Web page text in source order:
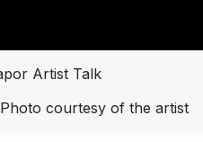
Photo courtesy of the artist